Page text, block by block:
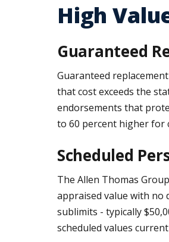
High
Guaranteed
Guaranteed
that cost exceeds the
endorsements that
to 60 percent higher for
Scheduled
The Allen Thomas
appraised value with no
sublimits - typically
scheduled values